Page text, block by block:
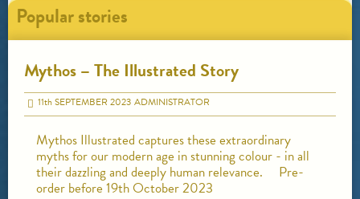
Popular stories
Mythos – The Illustrated Story
11thSEPTEMBER 2023 ADMINISTRATOR
Mythos Illustrated captures these extraordinary
myths for our modern age in stunning colour - in all
their dazzling and deeply human relevance. Pre-
order before 19th October 2023